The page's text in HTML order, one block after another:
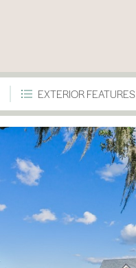
EXTERIOR FEATURES